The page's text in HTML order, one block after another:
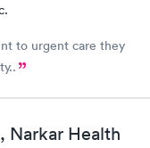
to urgent care they
Narkar Health